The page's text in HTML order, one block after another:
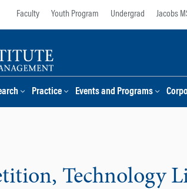
Faculty Youth Program Undergrad Jacobs
Practice Events and Programs
Technology